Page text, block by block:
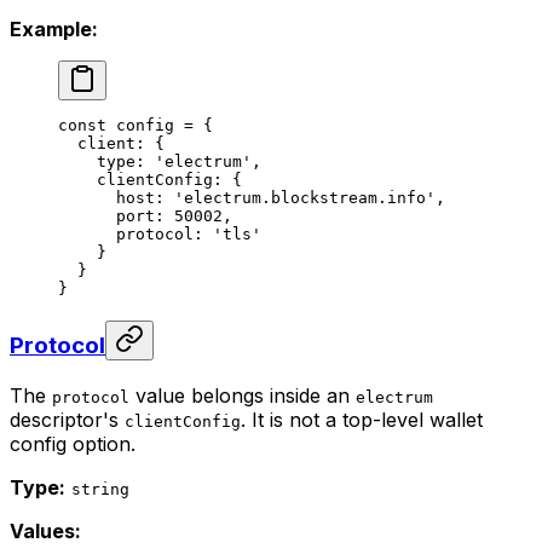
Example:
const config = {
  client: {
    type:
'electrum' ,
    clientConfig: {
      host:
'electrum.blockstream.info' ,
      port:
50002 ,
      protocol:
'tls'
    }
  }
}
Protocol
The protocol value belongs inside an electrum
descriptor's clientConfig. It is not a top-level wallet
config option.
Type: string
Values: